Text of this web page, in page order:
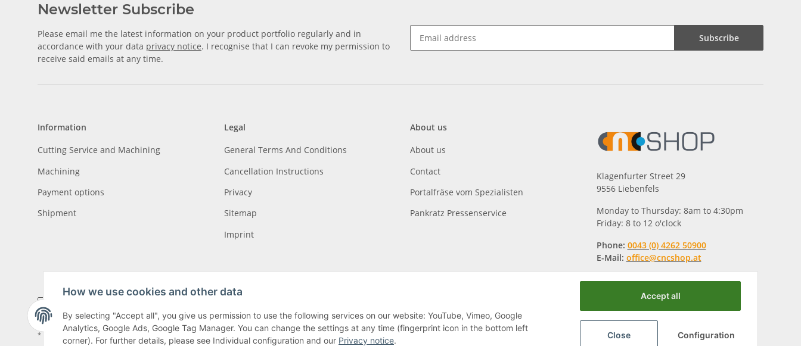
Newsletter Subscribe
Please email me the latest information on your product portfolio regularly and in
accordance with your data privacy notice. I recognise that I can revoke my permission to
receive said emails at any time.
Subscribe
Information
Cutting Service and Machining
Machining
Payment options
Shipment
Legal
General Terms And Conditions
Cancellation Instructions
Privacy
Sitemap
Imprint
About us
About us
Contact
Portalfräse vom Spezialisten
Pankratz Pressenservice
Klagenfurter Street 29
9556 Liebenfels
Monday to Thursday: 8am to 4:30pm
Friday: 8 to 12 o'clock
Phone: 0043 (0) 4262 50900
E-Mail: office@cncshop.at
* All prices incl. VAT, plus shipping fees , plus Minimum quantity surcharge
How we use cookies and other data
By selecting "Accept all", you give us permission to use the following services on our website: YouTube, Vimeo, Google
Analytics, Google Ads, Google Tag Manager. You can change the settings at any time (fingerprint icon in the bottom left
corner). For further details, please see Individual configuration and our Privacy notice.
Accept all
Close Configuration